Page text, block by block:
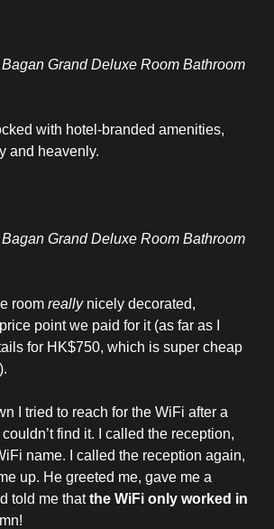
Grand Deluxe Room Bathroom
with hotel-branded amenities,
and heavenly.
Grand Deluxe Room Bathroom
room reallynicely decorated,
point we paid for it (as far as I
for HK$750, which is super cheap
I tried to reach for the WiFi after a
find it. I called the reception,
name. I called the reception again,
up. He greeted me, gave me a
told me thatthe WiFi only worked in